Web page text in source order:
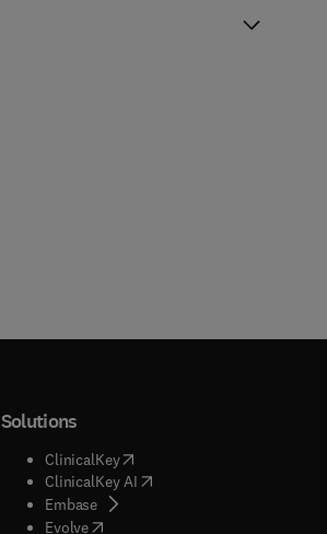
Solutions
ClinicalKey(opens in new tab/window
ClinicalKey AI( opens in new tab/window
Embase( opens in new tab/window
Evolve( opens in new tab/window